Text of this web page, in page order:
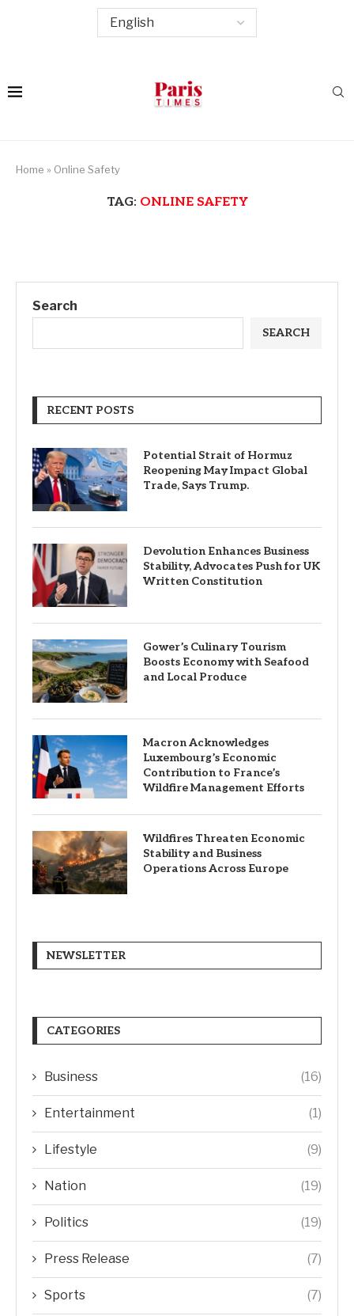
Home » Online Safety
TAG: ONLINE SAFETY
Search
SEARCH
RECENT POSTS
Potential Strait of Hormuz
Reopening May Impact Global
Trade, Says Trump.
Devolution Enhances Business
Stability, Advocates Push for UK
Written Constitution
Gower’s Culinary Tourism
Boosts Economy with Seafood
and Local Produce
Macron Acknowledges
Luxembourg’s Economic
Contribution to France’s
Wildfire Management Efforts
Wildfires Threaten Economic
Stability and Business
Operations Across Europe
NEWSLETTER
CATEGORIES
Business (16)
Entertainment (1)
Lifestyle (9)
Nation (19)
Politics (19)
Press Release (7)
Sports (7)